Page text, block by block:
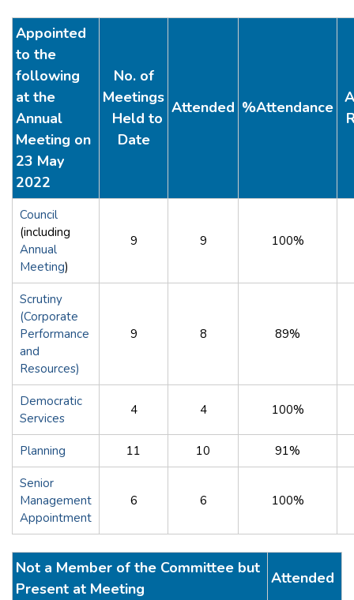
Appointed
to the
following
at the
Annual
Meeting on
23 May
2022
No. of
Meetings
Held to
Date
Attended %Attendance
Council
(including
Annual
Meeting)
9 9 100%
Scrutiny
(Corporate
Performance
and
Resources)
9 8 89%
Democratic
Services
4 4 100%
Planning 11 10 91%
Senior
Management
Appointment
6 6 100%
Not a Member of the Committee but
Present at Meeting
Attended